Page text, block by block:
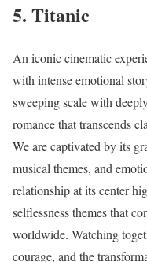
5. Titanic
An iconic cinematic
with intense emotional
sweeping scale with
romance that transcends
We are captivated by its
musical themes, and
relationship at its center
selflessness themes that
worldwide. Watching
courage, and the